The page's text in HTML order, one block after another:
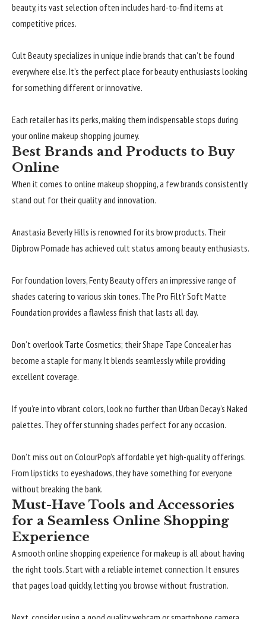
beauty, its vast selection often includes hard-to-find items at
competitive prices.
Cult Beauty specializes in unique indie brands that can’t be found
everywhere else. It’s the perfect place for beauty enthusiasts looking
for something different or innovative.
Each retailer has its perks, making them indispensable stops during
your online makeup shopping journey.
Best Brands and Products to Buy
Online
When it comes to online makeup shopping, a few brands consistently
stand out for their quality and innovation.
Anastasia Beverly Hills is renowned for its brow products. Their
Dipbrow Pomade has achieved cult status among beauty enthusiasts.
For foundation lovers, Fenty Beauty offers an impressive range of
shades catering to various skin tones. The Pro Filt’r Soft Matte
Foundation provides a flawless finish that lasts all day.
Don’t overlook Tarte Cosmetics; their Shape Tape Concealer has
become a staple for many. It blends seamlessly while providing
excellent coverage.
If you’re into vibrant colors, look no further than Urban Decay’s Naked
palettes. They offer stunning shades perfect for any occasion.
Don’t miss out on ColourPop’s affordable yet high-quality offerings.
From lipsticks to eyeshadows, they have something for everyone
without breaking the bank.
Must-Have Tools and Accessories
for a Seamless Online Shopping
Experience
A smooth online shopping experience for makeup is all about having
the right tools. Start with a reliable internet connection. It ensures
that pages load quickly, letting you browse without frustration.